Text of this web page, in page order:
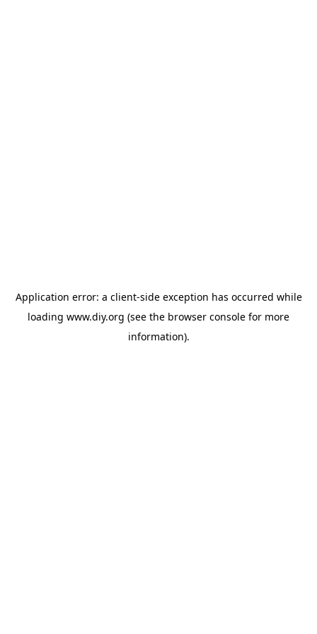
Application error: a client-side exception has occurred while
loading www.diy.org (see the browser console for more
information).